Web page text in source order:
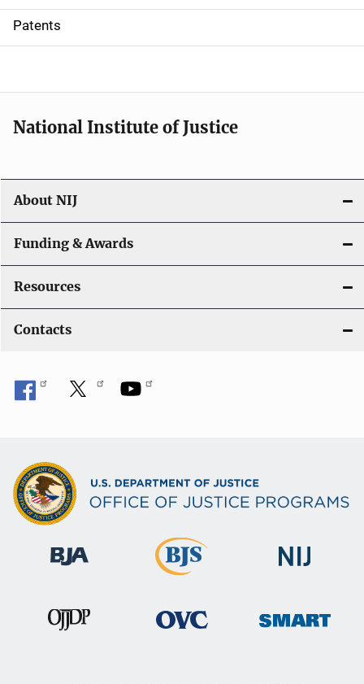
i
o
Patents
National Institute of Justice
About NIJ
Funding & Awards
Resources
Contacts